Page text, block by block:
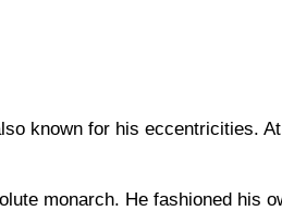
known for his eccentricities.
monarch. He fashioned his